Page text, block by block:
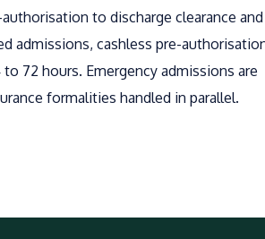
to discharge clearance and
admissions, cashless pre-
72 hours. Emergency admissions are
formalities handled in parallel.